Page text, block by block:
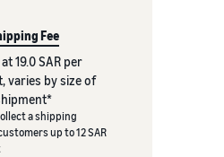
Fee
19.0 SAR per
varies by size of
a shipping
up to 12 SAR